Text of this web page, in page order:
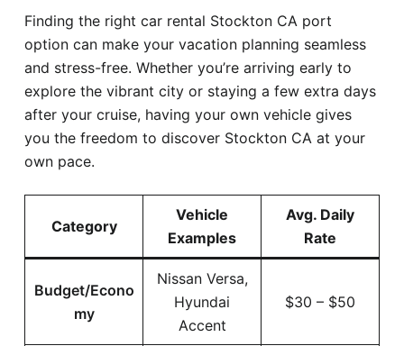
Finding the right car rental Stockton CA port
option can make your vacation planning seamless
and stress-free. Whether you’re arriving early to
explore the vibrant city or staying a few extra days
after your cruise, having your own vehicle gives
you the freedom to discover Stockton CA at your
own pace.
Category
Vehicle
Examples
Avg. Daily
Rate
Budget/Econo
my
Nissan Versa,
Hyundai
Accent
$30 – $50